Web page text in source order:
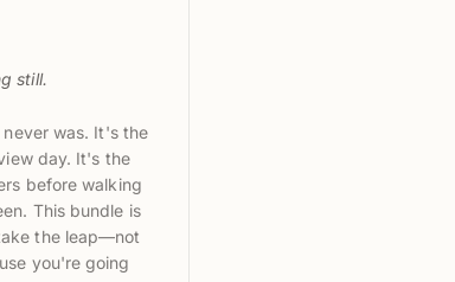
still.
was. It's the
day. It's the
before walking
This bundle is
the leap—not
you're going